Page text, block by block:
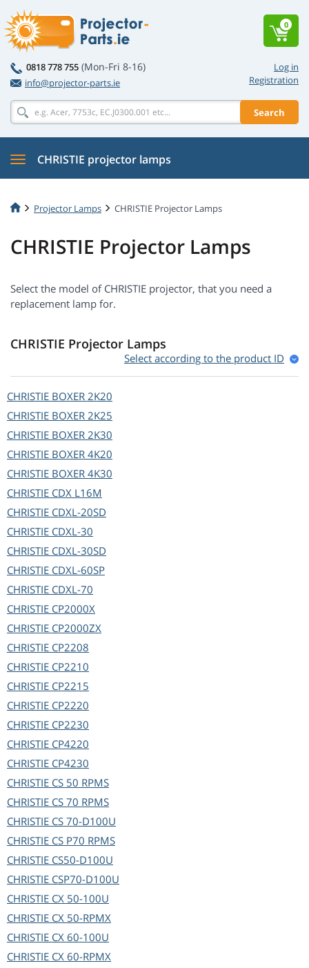
Log in
Registration
0818 778 755 (Mon-Fri 8-16)
info@projector-parts.ie
Search
0
CHRISTIE projector lamps
Projector Lamps CHRISTIE Projector Lamps
CHRISTIE Projector Lamps
Select the model of CHRISTIE projector, that you need a
replacement lamp for.
CHRISTIE Projector Lamps
Select according to the product ID
CHRISTIE BOXER 2K20
CHRISTIE BOXER 2K25
CHRISTIE BOXER 2K30
CHRISTIE BOXER 4K20
CHRISTIE BOXER 4K30
CHRISTIE CDX L16M
CHRISTIE CDXL-20SD
CHRISTIE CDXL-30
CHRISTIE CDXL-30SD
CHRISTIE CDXL-60SP
CHRISTIE CDXL-70
CHRISTIE CP2000X
CHRISTIE CP2000ZX
CHRISTIE CP2208
CHRISTIE CP2210
CHRISTIE CP2215
CHRISTIE CP2220
CHRISTIE CP2230
CHRISTIE CP4220
CHRISTIE CP4230
CHRISTIE CS 50 RPMS
CHRISTIE CS 70 RPMS
CHRISTIE CS 70-D100U
CHRISTIE CS P70 RPMS
CHRISTIE CS50-D100U
CHRISTIE CSP70-D100U
CHRISTIE CX 50-100U
CHRISTIE CX 50-RPMX
CHRISTIE CX 60-100U
CHRISTIE CX 60-RPMX